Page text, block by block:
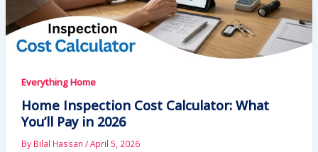
Everything Home
Home Inspection Cost Calculator: What
You’ll Pay in 2026
By Bilal Hassan /April 5, 2026